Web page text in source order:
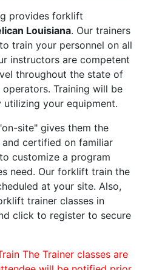
provides forklift
Louisiana. Our trainers
train your personnel on all
instructors are competent
throughout the state of
Training will be
your equipment.
site" gives them the
certified on familiar
customize a program
need. Our forklift train the
at your site. Also,
trainer classes in
click to register to secure
The Trainer classes are